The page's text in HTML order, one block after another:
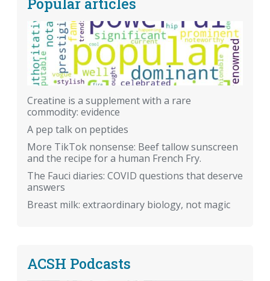
Creatine is a supplement with a rare
commodity: evidence
A pep talk on peptides
More TikTok nonsense: Beef tallow sunscreen
and the recipe for a human French Fry.
The Fauci diaries: COVID questions that deserve
answers
Breast milk: extraordinary biology, not magic
ACSH Podcasts